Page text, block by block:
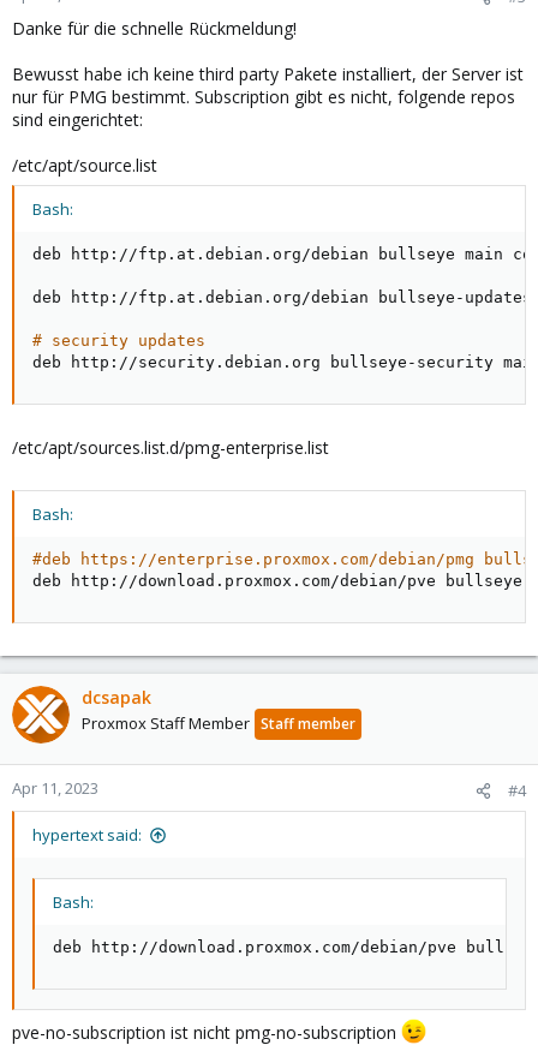
Danke für die schnelle Rückmeldung!
Bewusst habe ich keine third party Pakete installiert, der Server ist
nur für PMG bestimmt. Subscription gibt es nicht, folgende repos
sind eingerichtet:
/etc/apt/source.list
Bash:
deb http://ftp.at.debian.org/debian bullseye main
deb http://ftp.at.debian.org/debian bullseye-updates
# security updates
deb http://security.debian.org bullseye-security
/etc/apt/sources.list.d/pmg-enterprise.list
Bash:
#deb https://enterprise.proxmox.com/debian/pmg
deb http://download.proxmox.com/debian/pve bullseye
dcsapak
Proxmox Staff Member Staff member
Apr 11, 2023 #4
hypertext said:
Bash:
deb http://download.proxmox.com/debian/pve
pve-no-subscription ist nicht pmg-no-subscription